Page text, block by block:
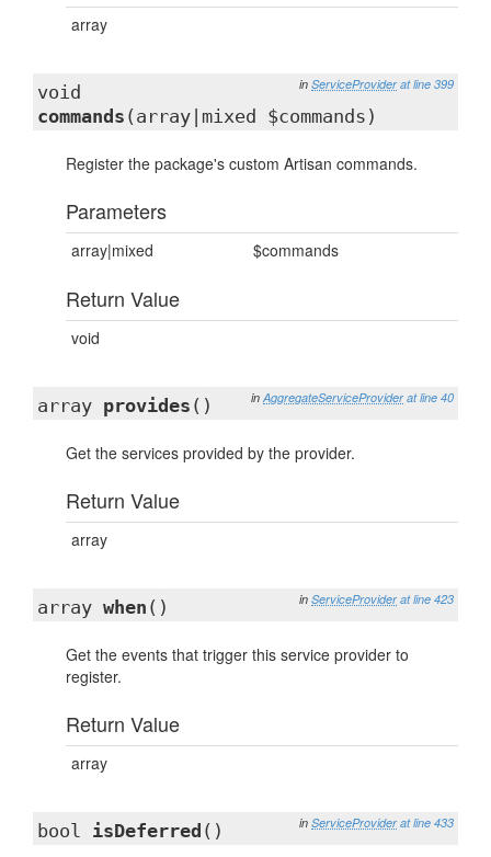
array
in ServiceProvider at line 399
void
commands (array|mixed $commands)
Register the package's custom Artisan commands.
Parameters
array|mixed $commands
Return Value
void
in AggregateServiceProvider at line 40
array provides ()
Get the services provided by the provider.
Return Value
array
in ServiceProvider at line 423
array when ()
Get the events that trigger this service provider to
register.
Return Value
array
in ServiceProvider at line 433
bool isDeferred ()